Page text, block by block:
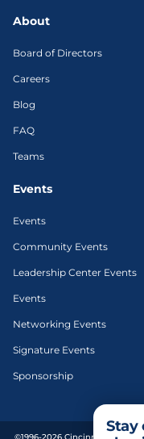
About
Board of Directors
Careers
Blog
FAQ
Teams
Events
Events
Community Events
Leadership Center Events
Events
Networking Events
Signature Events
Sponsorship
Stay